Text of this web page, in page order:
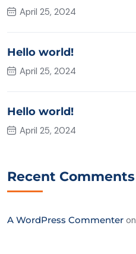
April 25, 2024
Hello world!
April 25, 2024
Hello world!
April 25, 2024
Recent Comments
A WordPress Commenter on